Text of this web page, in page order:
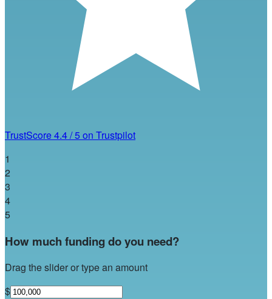
TrustScore4.4/5on Trustpilot
1
2
3
4
5
How much funding do you need?
Drag the slider or type an amount
$